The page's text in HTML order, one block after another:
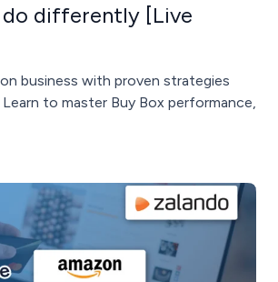
differently [Live
business with proven strategies
to master Buy Box performance,